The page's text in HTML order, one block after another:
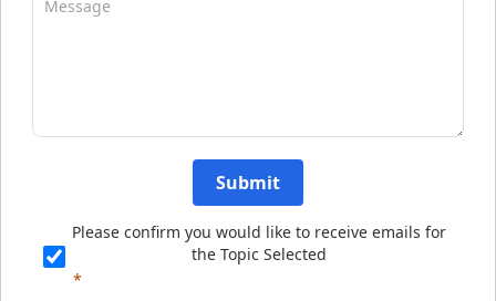
Submit
Please confirm you would like to receive emails for
the Topic Selected